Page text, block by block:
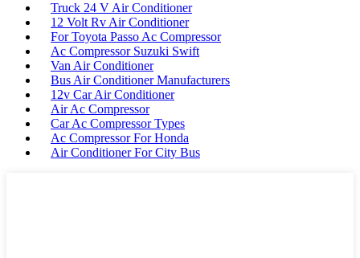
Truck 24 V Air Conditioner
12 Volt Rv Air Conditioner
For Toyota Passo Ac Compressor
Ac Compressor Suzuki Swift
Van Air Conditioner
Bus Air Conditioner Manufacturers
12v Car Air Conditioner
Air Ac Compressor
Car Ac Compressor Types
Ac Compressor For Honda
Air Conditioner For City Bus